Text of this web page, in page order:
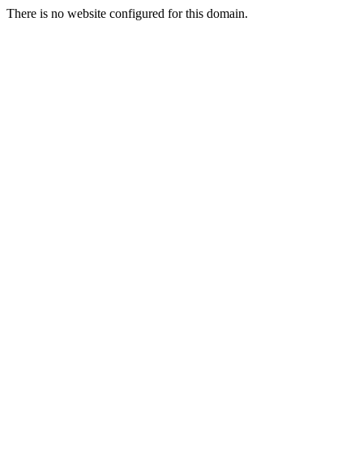
There is no website configured for this domain.